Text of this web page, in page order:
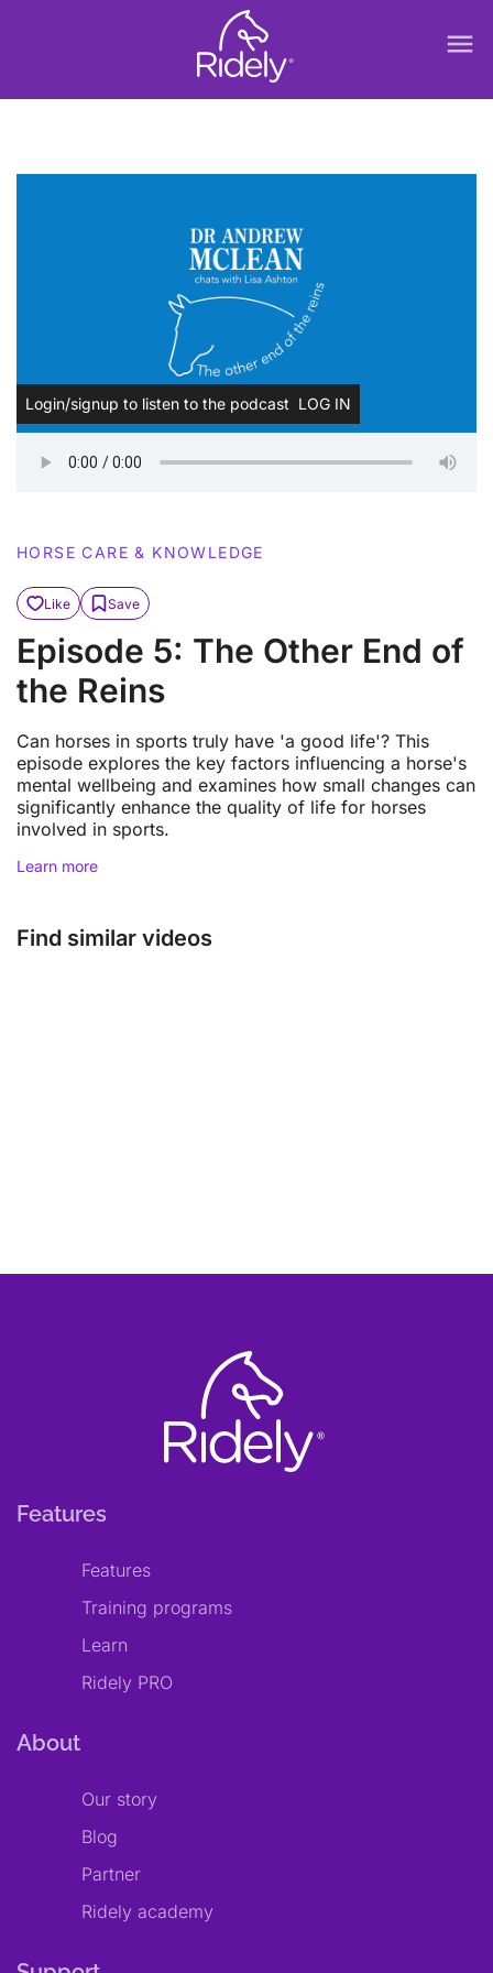
menu
Login/signup to listen to the podcast LOG IN
HORSE CARE & KNOWLEDGE
Like Save
Episode 5: The Other End of
the Reins
Can horses in sports truly have 'a good life'? This
episode explores the key factors influencing a horse's
mental wellbeing and examines how small changes can
significantly enhance the quality of life for horses
involved in sports.
Learn more
Find similar videos
Features
Features
Training programs
Learn
Ridely PRO
About
Our story
Blog
Partner
Ridely academy